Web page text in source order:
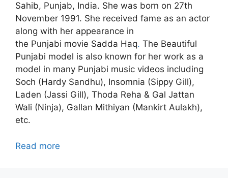
Sahib, Punjab, India. She was born on 27th
November 1991. She received fame as an actor
along with her appearance in
the Punjabi movie Sadda Haq. The Beautiful
Punjabi model is also known for her work as a
model in many Punjabi music videos including
Soch (Hardy Sandhu), Insomnia (Sippy Gill),
Laden (Jassi Gill), Thoda Reha & Gal Jattan
Wali (Ninja), Gallan Mithiyan (Mankirt Aulakh),
etc.
Read more